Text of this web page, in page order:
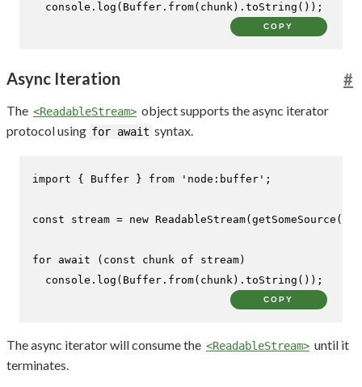
console . log ( Buffer . from(chunk). toString ());
COPY
Async Iteration #
The <ReadableStream> object supports the async iterator
protocol using for await syntax.
import { Buffer } from 'node:buffer' ;
const stream = new ReadableStream( getSomeSource ());
for await ( const chunk of stream)
console . log ( Buffer . from(chunk). toString ());
COPY
The async iterator will consume the <ReadableStream> until it
terminates.